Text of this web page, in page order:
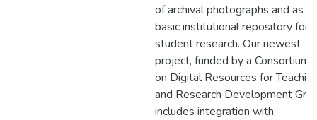
of archival photographs and as a
basic institutional repository for
student research. Our newest
project, funded by a Consortium
on Digital Resources for
and Research Development
includes integration with